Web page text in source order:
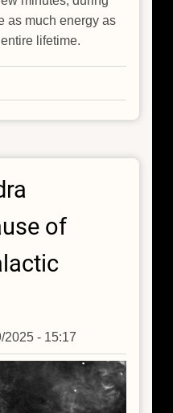
as much energy as
lifetime.
of
2025 - 15:17